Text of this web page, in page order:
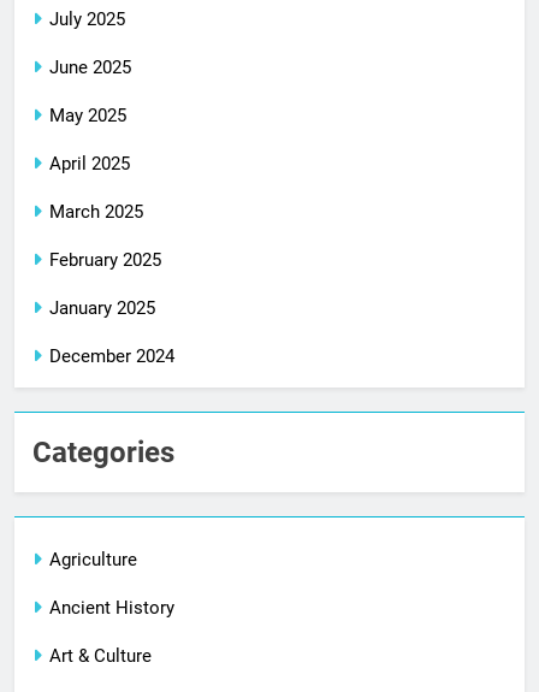
July 2025
June 2025
May 2025
April 2025
March 2025
February 2025
January 2025
December 2024
Categories
Agriculture
Ancient History
Art & Culture